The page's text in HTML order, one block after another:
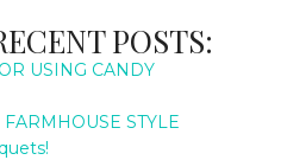
POSTS:
USING CANDY
STYLE